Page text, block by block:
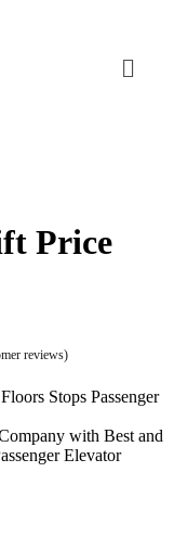
Price
reviews)
Stops Passenger
with Best and
Elevator